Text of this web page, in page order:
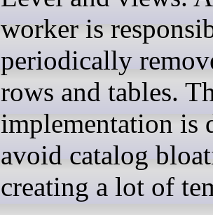
worker is
periodically
rows and tables.
implementation is
avoid catalog
creating a lot of